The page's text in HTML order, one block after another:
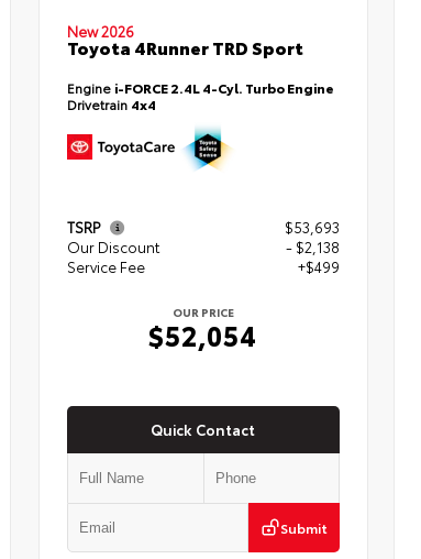
New 2026
Toyota 4Runner TRD Sport
Engine i-FORCE 2.4L 4-Cyl. Turbo Engine
Drivetrain 4x4
TSRP
$53,693
Our Discount
- $2,138
Service Fee
+$499
OUR PRICE
$52,054
Quick Contact
Submit